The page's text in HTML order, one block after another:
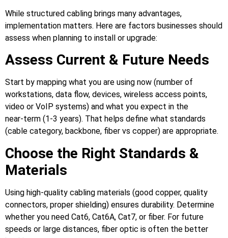
While structured cabling brings many advantages,
implementation matters. Here are factors businesses should
assess when planning to install or upgrade:
Assess Current & Future Needs
Start by mapping what you are using now (number of
workstations, data flow, devices, wireless access points,
video or VoIP systems) and what you expect in the
near‑term (1‑3 years). That helps define what standards
(cable category, backbone, fiber vs copper) are appropriate.
Choose the Right Standards &
Materials
Using high‑quality cabling materials (good copper, quality
connectors, proper shielding) ensures durability. Determine
whether you need Cat6, Cat6A, Cat7, or fiber. For future
speeds or large distances, fiber optic is often the better